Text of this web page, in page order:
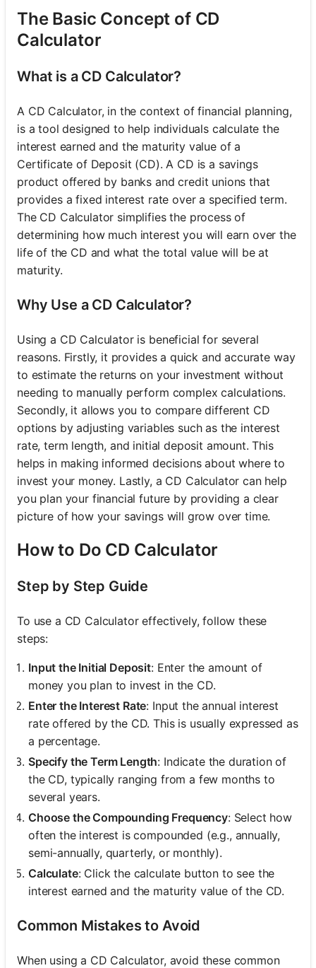
The Basic Concept of CD
Calculator
What is a CD Calculator?
A CD Calculator, in the context of financial planning,
is a tool designed to help individuals calculate the
interest earned and the maturity value of a
Certificate of Deposit (CD). A CD is a savings
product offered by banks and credit unions that
provides a fixed interest rate over a specified term.
The CD Calculator simplifies the process of
determining how much interest you will earn over the
life of the CD and what the total value will be at
maturity.
Why Use a CD Calculator?
Using a CD Calculator is beneficial for several
reasons. Firstly, it provides a quick and accurate way
to estimate the returns on your investment without
needing to manually perform complex calculations.
Secondly, it allows you to compare different CD
options by adjusting variables such as the interest
rate, term length, and initial deposit amount. This
helps in making informed decisions about where to
invest your money. Lastly, a CD Calculator can help
you plan your financial future by providing a clear
picture of how your savings will grow over time.
How to Do CD Calculator
Step by Step Guide
To use a CD Calculator effectively, follow these
steps:
Input the Initial Deposit: Enter the amount of
money you plan to invest in the CD.
Enter the Interest Rate: Input the annual interest
rate offered by the CD. This is usually expressed as
a percentage.
Specify the Term Length: Indicate the duration of
the CD, typically ranging from a few months to
several years.
Choose the Compounding Frequency: Select how
often the interest is compounded (e.g., annually,
semi-annually, quarterly, or monthly).
Calculate: Click the calculate button to see the
interest earned and the maturity value of the CD.
Common Mistakes to Avoid
When using a CD Calculator, avoid these common